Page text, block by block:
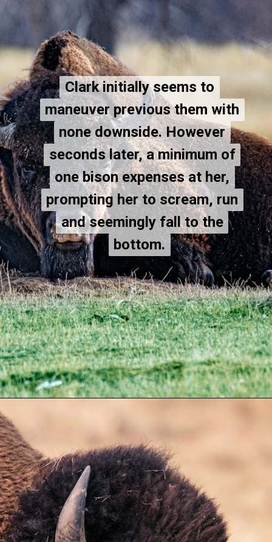
Clark initially seems to
maneuver previous them with
none downside. However
seconds later, a minimum of
one bison expenses at her,
prompting her to scream, run
and seemingly fall to the
bottom.
Clark initially seems to
maneuver previous them with
none downside. However
seconds later, a minimum of
one bison expenses at her,
prompting her to scream, run
and seemingly fall to the
bottom.